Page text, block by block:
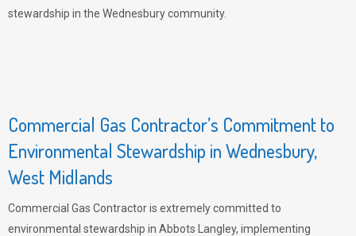
stewardship in the Wednesbury community.
Commercial Gas Contractor’s Commitment to
Environmental Stewardship in Wednesbury,
West Midlands
Commercial Gas Contractor is extremely committed to
environmental stewardship in Abbots Langley, implementing